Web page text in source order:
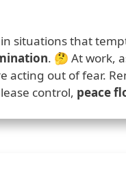
situations that
. 🤔 At work,
out of fear.
control, peace